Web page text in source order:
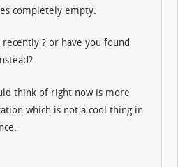
completely empty.
? or have you found
think of right now is more
which is not a cool thing in